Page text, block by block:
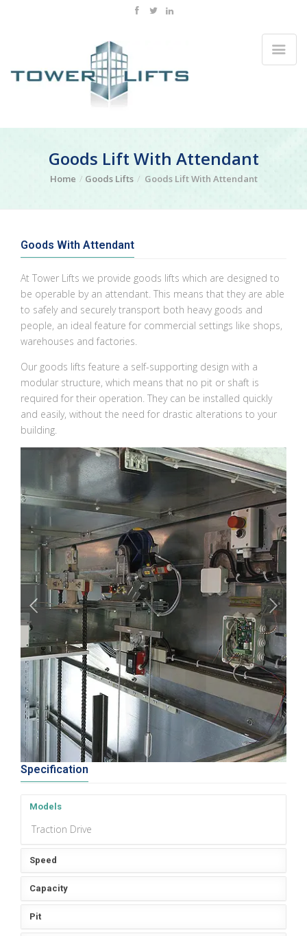
Goods Lift With Attendant
Home Goods Lifts Goods Lift With Attendant
Goods With Attendant
At Tower Lifts we provide goods lifts which are designed to
be operable by an attendant. This means that they are able
to safely and securely transport both heavy goods and
people, an ideal feature for commercial settings like shops,
warehouses and factories.
Our goods lifts feature a self-supporting design with a
modular structure, which means that no pit or shaft is
required for their operation. They can be installed quickly
and easily, without the need for drastic alterations to your
building.
Specification
Models
Traction Drive
Speed
Capacity
Pit